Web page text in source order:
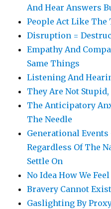
And Hear Answers
People Act Like The
Disruption =
Empathy And
Same Things
Listening And
They Are Not Stupid,
The Anticipatory
The Needle
Generational Events
Regardless Of The
Settle On
No Idea How We
Bravery Cannot
Gaslighting By